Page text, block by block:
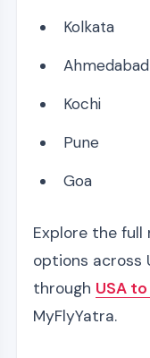
Kolkata
Ahmedabad
Kochi
Pune
Goa
Explore the full
options across
through USA
MyFlyYatra.